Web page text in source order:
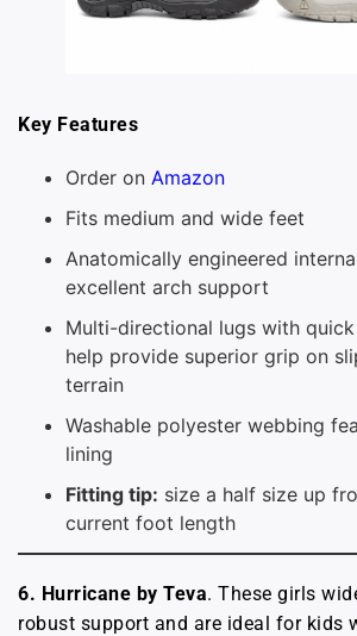
Key Features
Order on Amazon
Fits medium and wide feet
Anatomically engineered
excellent arch support
Multi-directional lugs with
help provide superior grip on
terrain
Washable polyester webbing
lining
Fitting tip: size a half size up
current foot length
6. Hurricane by Teva. These girls
robust support and are ideal for kids